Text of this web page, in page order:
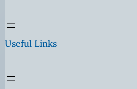
Useful Links